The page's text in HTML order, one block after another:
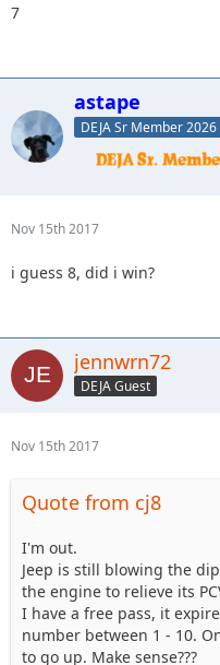
7
astape
DEJA Sr Member 2026
Nov 15th 2017
i guess 8, did i win?
jennwrn72
DEJA Guest
Nov 15th 2017
Quote from cj8
I'm out.
Jeep is still blowing the
the engine to relieve its
I have a free pass, it
number between 1 - 10.
to go up. Make sense???